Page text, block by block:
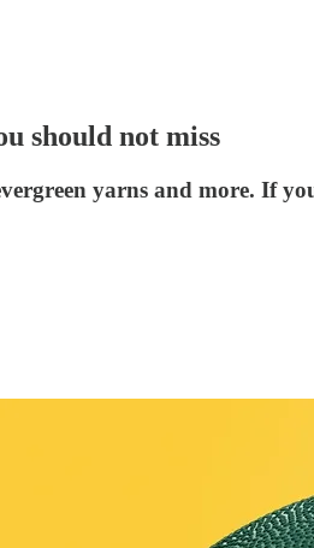
should not miss
yarns and more. If